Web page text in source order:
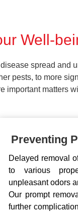
Well-
spread and
pests, to more
important matters
Preventing
Delayed removal
to various
unpleasant odors
Our prompt
further